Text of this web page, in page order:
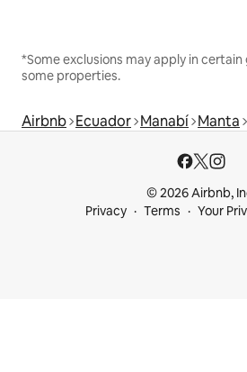
*Some exclusions may apply in
some properties.
Airbnb Ecuador Manabí Manta
© 2026 Airbnb,
Privacy
Terms Your